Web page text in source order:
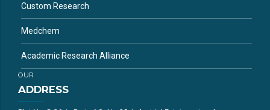
Custom Research
Medchem
Academic Research Alliance
OUR
ADDRESS